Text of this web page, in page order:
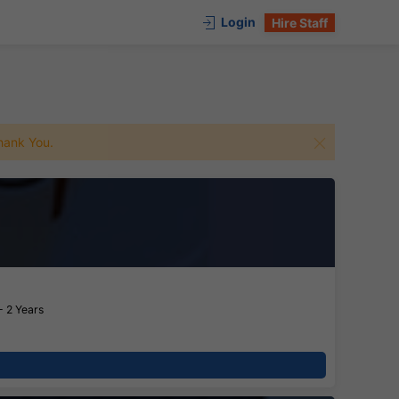
Login Hire Staff
You.
2 Years